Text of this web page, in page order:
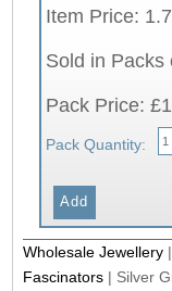
Item Price:
Sold in Packs
Pack Price:
Pack Quantity:
Wholesale Jewellery
Fascinators | Silver